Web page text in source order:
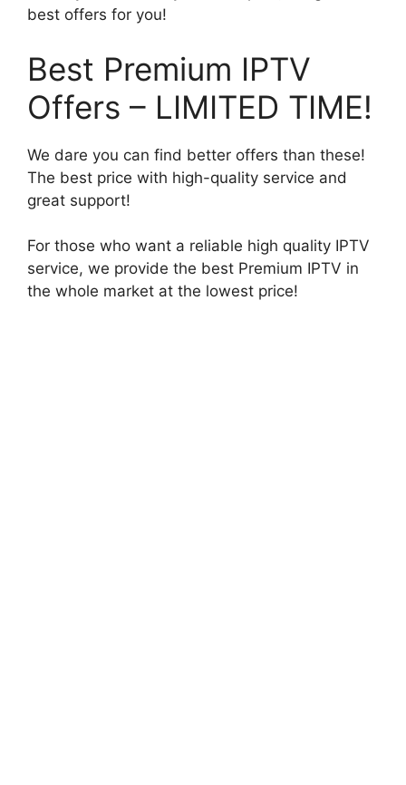
best offers for you!
Best Premium IPTV
Offers – LIMITED TIME!
We dare you can find better offers than these!
The best price with high-quality service and
great support!
For those who want a reliable high quality IPTV
service, we provide the best Premium IPTV in
the whole market at the lowest price!